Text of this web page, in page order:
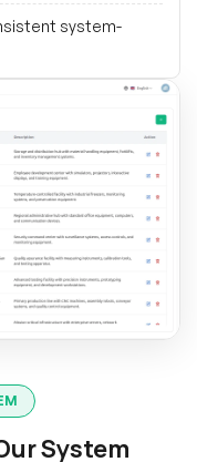
system-
System